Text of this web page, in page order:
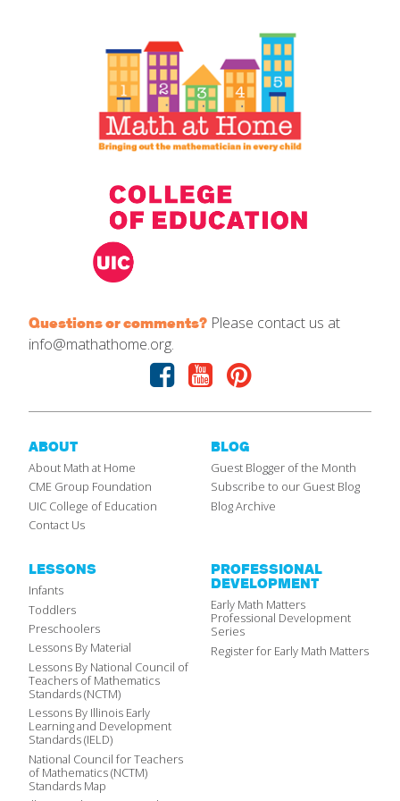
Questions or comments? Please contact us at
info@mathathome.org.
Facebook
YoutubePinterest
ABOUT
About Math at Home
CME Group Foundation
UIC College of Education
Contact Us
BLOG
Guest Blogger of the Month
Subscribe to our Guest Blog
Blog Archive
LESSONS
Infants
Toddlers
Preschoolers
Lessons By Material
Lessons By National Council of
Teachers of Mathematics
Standards (NCTM)
Lessons By Illinois Early
Learning and Development
Standards (IELD)
National Council for Teachers
of Mathematics (NCTM)
Standards Map
PROFESSIONAL
DEVELOPMENT
Early Math Matters
Professional Development
Series
Register for Early Math Matters